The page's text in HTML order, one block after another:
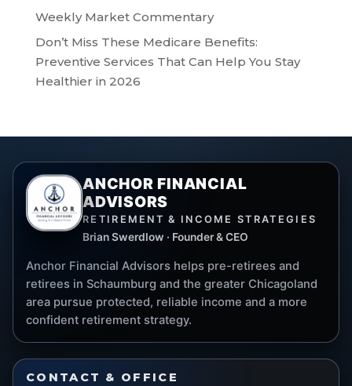
Weekly Market Commentary
Don’t Miss These Medicare Benefits:
Preventive Services That Can Help You Stay
Healthier in 2026
ANCHOR FINANCIAL
ADVISORS
RETIREMENT & INCOME STRATEGIES
Brian Swerdlow · Founder & CEO
Anchor Financial Advisors helps pre-retirees and
retirees in Schaumburg and the greater Chicagoland
area pursue protected, reliable income and a more
confident retirement strategy.
CONTACT & OFFICE